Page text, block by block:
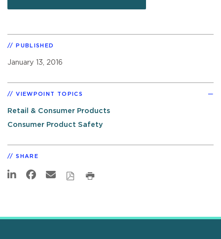
PUBLISHED
January 13, 2016
VIEWPOINT TOPICS
Retail & Consumer Products
Consumer Product Safety
SHARE